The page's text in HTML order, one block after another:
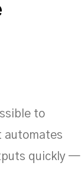
to
automates
quickly —